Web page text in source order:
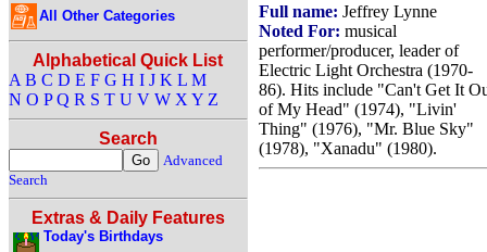
All Other Categories
Alphabetical Quick List
A B C D E F G H I J K L M
N O P Q R S T U V W X Y Z
Search
Advanced
Search
Extras & Daily Features
Today's Birthdays
Full name: Jeffrey Lynne
Noted For: musical
performer/producer, leader of
Electric Light Orchestra (1970-
86). Hits include "Can't Get It
of My Head" (1974), "Livin'
Thing" (1976), "Mr. Blue Sky"
(1978), "Xanadu" (1980).